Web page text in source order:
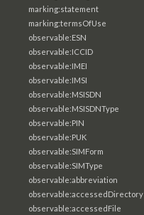
marking:statement
marking:termsOfUse
observable:ESN
observable:ICCID
observable:IMEI
observable:IMSI
observable:MSISDN
observable:MSISDNType
observable:PIN
observable:PUK
observable:SIMForm
observable:SIMType
observable:abbreviation
observable:accessedDirectory
observable:accessedFile